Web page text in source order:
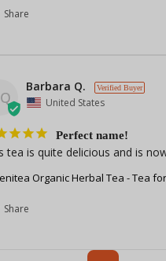
Share
Barbara Q.
United States
Perfect name!
tea is quite delicious and is
Organic Herbal Tea - Tea
Share